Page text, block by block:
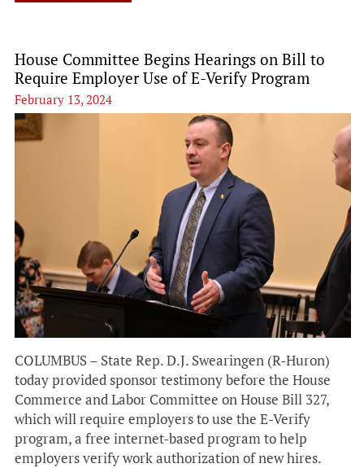
House Committee Begins Hearings on Bill to
Require Employer Use of E-Verify Program
February 13, 2024
COLUMBUS – State Rep. D.J. Swearingen (R-Huron)
today provided sponsor testimony before the House
Commerce and Labor Committee on House Bill 327,
which will require employers to use the E-Verify
program, a free internet-based program to help
employers verify work authorization of new hires.